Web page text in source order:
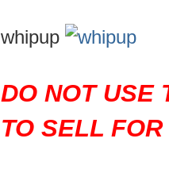
whipup
DO NOT USE
TO SELL